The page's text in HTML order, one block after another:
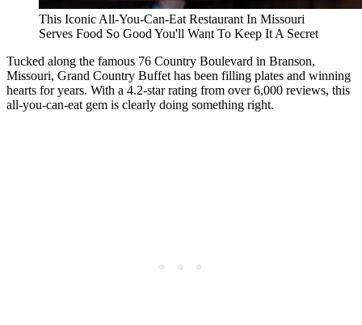
This Iconic All-You-Can-Eat Restaurant In Missouri
Serves Food So Good You'll Want To Keep It A Secret
Tucked along the famous 76 Country Boulevard in Branson,
Missouri, Grand Country Buffet has been filling plates and winning
hearts for years. With a 4.2-star rating from over 6,000 reviews, this
all-you-can-eat gem is clearly doing something right.